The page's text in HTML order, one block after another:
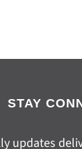
STAY
updates